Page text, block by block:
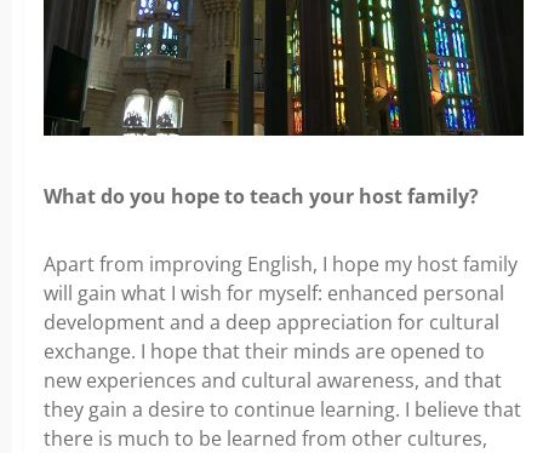
What do you hope to teach your host family?
Apart from improving English, I hope my host family
will gain what I wish for myself: enhanced personal
development and a deep appreciation for cultural
exchange. I hope that their minds are opened to
new experiences and cultural awareness, and that
they gain a desire to continue learning. I believe that
there is much to be learned from other cultures,